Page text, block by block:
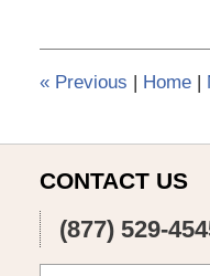
4:10
pm
«Previous | Home |
CONTACT US
(877) 529-